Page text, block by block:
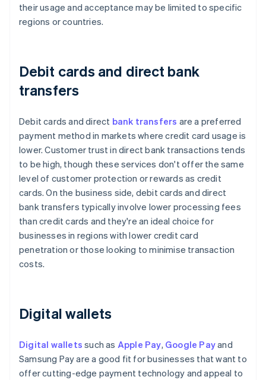
their usage and acceptance may be limited to specific
regions or countries.
Debit cards and direct bank
transfers
Debit cards and direct bank transfers are a preferred
payment method in markets where credit card usage is
lower. Customer trust in direct bank transactions tends
to be high, though these services don't offer the same
level of customer protection or rewards as credit
cards. On the business side, debit cards and direct
bank transfers typically involve lower processing fees
than credit cards and they're an ideal choice for
businesses in regions with lower credit card
penetration or those looking to minimise transaction
costs.
Digital wallets
Digital wallets such as Apple Pay, Google Payand
Samsung Pay are a good fit for businesses that want to
offer cutting-edge payment technology and appeal to